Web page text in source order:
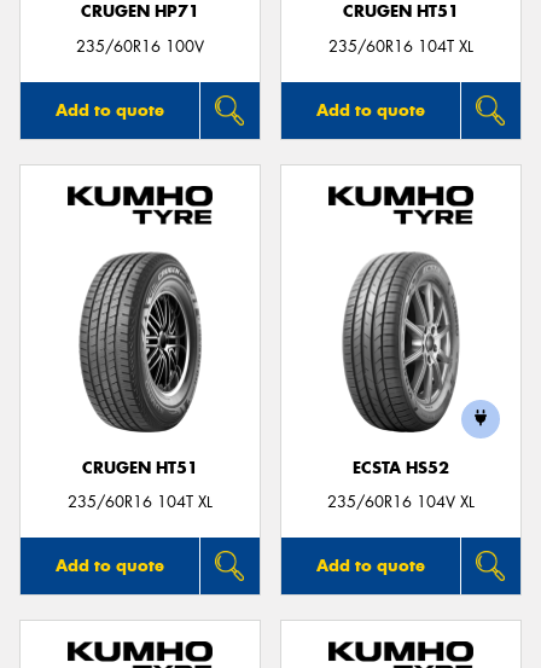
CRUGEN HP71
235/60R16 100V
Add to quote
CRUGEN HT51
235/60R16 104T XL
Add to quote
CRUGEN HT51
235/60R16 104T XL
Add to quote
ECSTA HS52
235/60R16 104V XL
Add to quote
Send